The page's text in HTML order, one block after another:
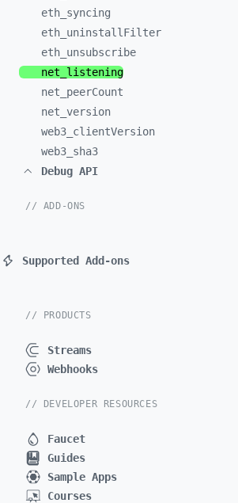
eth_ syncing
eth_ uninstallFilter
eth_ unsubscribe
net_ listening
net_ peerCount
net_ version
web3_ clientVersion
web3_ sha3
Debug API
// ADD-ONS
Supported Add-ons
// PRODUCTS
Streams
Webhooks
// DEVELOPER RESOURCES
Faucet
Guides
Sample Apps
Courses